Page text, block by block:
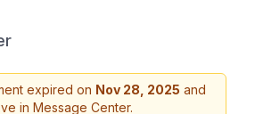
expired on Nov 28, 2025 and
in Message Center.